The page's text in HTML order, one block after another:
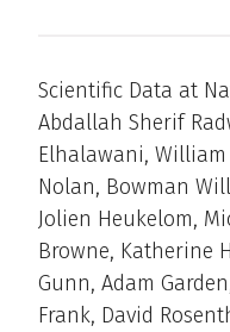
Scientific Data at
Abdallah Sherif
Elhalawani,
Nolan, Bowman
Jolien Heukelom,
Browne, Katherine
Gunn, Adam
Frank, David